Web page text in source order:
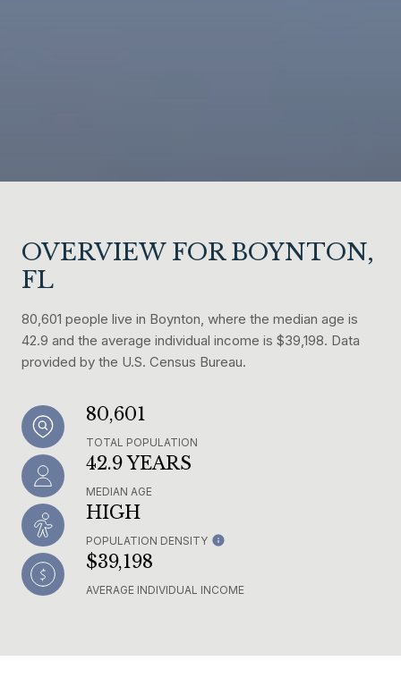
OVERVIEW FOR BOYNTON,
FL
80,601 people live in Boynton, where the median age is
42.9 and the average individual income is $39,198. Data
provided by the U.S. Census Bureau.
80,601
TOTAL POPULATION
42.9 YEARS
MEDIAN AGE
HIGH
POPULATION DENSITY
$39,198
AVERAGE INDIVIDUAL INCOME